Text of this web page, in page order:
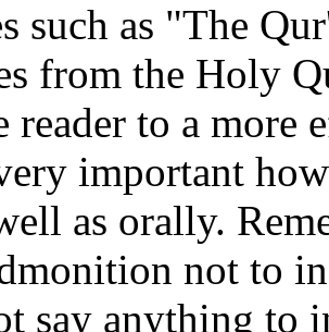
such as "The
from the Holy
reader to a more
important
as orally.
not to
say anything to